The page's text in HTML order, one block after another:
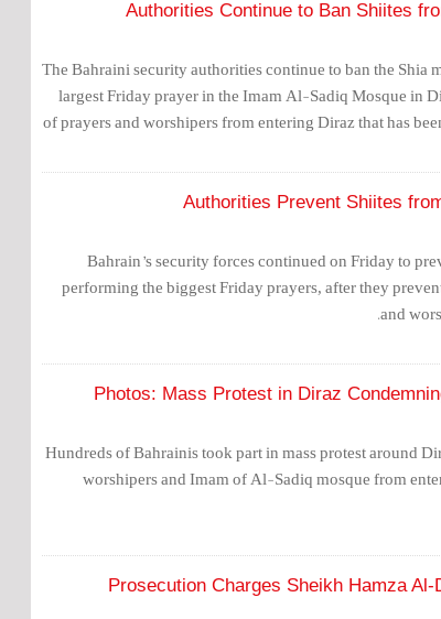
Authorities Continue to Ban Shiites
The Bahraini security authorities continue to ban the Shia
largest Friday prayer in the Imam Al-Sadiq Mosque in
of prayers and worshipers from entering Diraz that has
Authorities Prevent Shiites
Bahrain’s security forces continued on Friday to
performing the biggest Friday prayers, after they
and
Photos: Mass Protest in Diraz
Hundreds of Bahrainis took part in mass protest around
worshipers and Imam of Al-Sadiq mosque from
Prosecution Charges Sheikh Hamza